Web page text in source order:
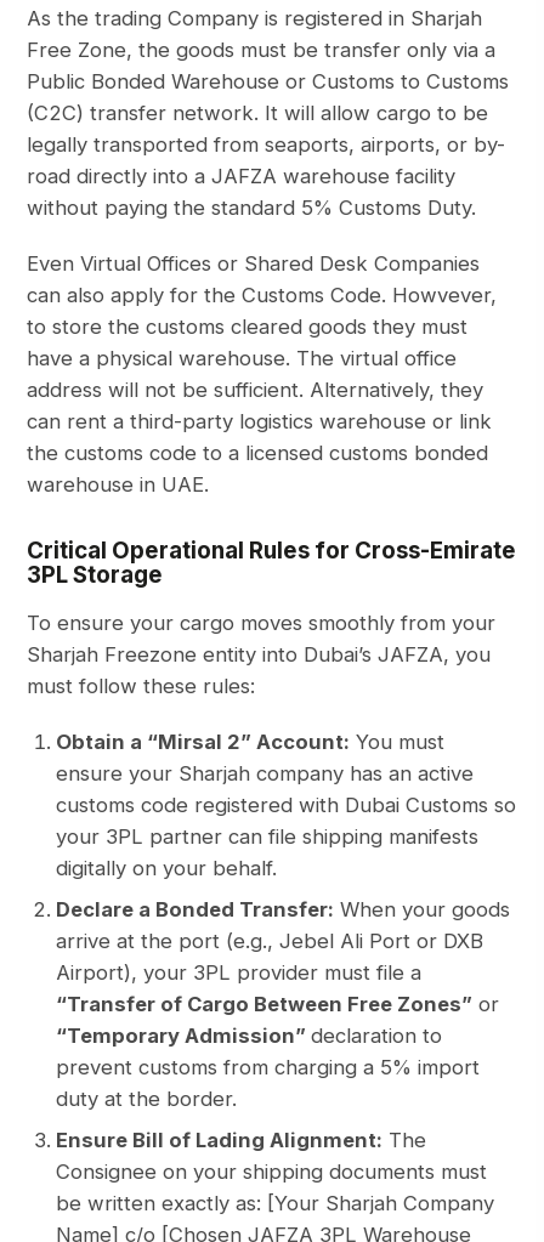
As the trading Company is registered in Sharjah
Free Zone, the goods must be transfer only via a
Public Bonded Warehouse or Customs to Customs
(C2C) transfer network. It will allow cargo to be
legally transported from seaports, airports, or by-
road directly into a JAFZA warehouse facility
without paying the standard 5% Customs Duty.
Even Virtual Offices or Shared Desk Companies
can also apply for the Customs Code. Howvever,
to store the customs cleared goods they must
have a physical warehouse. The virtual office
address will not be sufficient. Alternatively, they
can rent a third-party logistics warehouse or link
the customs code to a licensed customs bonded
warehouse in UAE.
Critical Operational Rules for Cross-Emirate
3PL Storage
To ensure your cargo moves smoothly from your
Sharjah Freezone entity into Dubai’s JAFZA, you
must follow these rules:
Obtain a “Mirsal 2” Account: You must
ensure your Sharjah company has an active
customs code registered with Dubai Customs so
your 3PL partner can file shipping manifests
digitally on your behalf.
Declare a Bonded Transfer: When your goods
arrive at the port (e.g., Jebel Ali Port or DXB
Airport), your 3PL provider must file a
“Transfer of Cargo Between Free Zones” or
“Temporary Admission”declaration to
prevent customs from charging a 5% import
duty at the border.
Ensure Bill of Lading Alignment: The
Consignee on your shipping documents must
be written exactly as: [Your Sharjah Company
Name] c/o [Chosen JAFZA 3PL Warehouse